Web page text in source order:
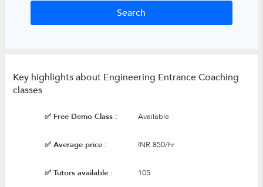
Key highlights about Engineering Entrance Coaching
classes
✅ Free Demo Class : Available
✅ Average price : INR 850/hr
✅ Tutors available : 105